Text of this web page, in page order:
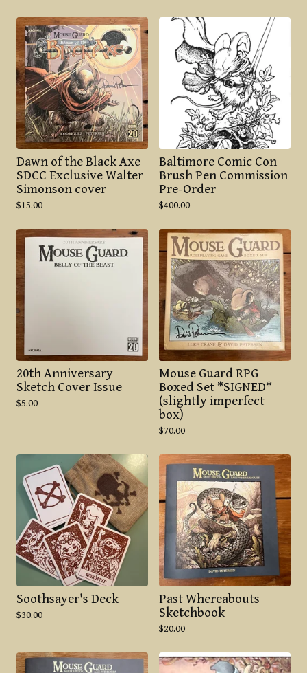
Dawn of the Black Axe
SDCC Exclusive Walter
Simonson cover
$15.00
Baltimore Comic Con
Brush Pen Commission
Pre-Order
$400.00
20th Anniversary
Sketch Cover Issue
$5.00
Mouse Guard RPG
Boxed Set *SIGNED*
(slightly imperfect
box)
$70.00
Soothsayer's Deck
$30.00
Past Whereabouts
Sketchbook
$20.00